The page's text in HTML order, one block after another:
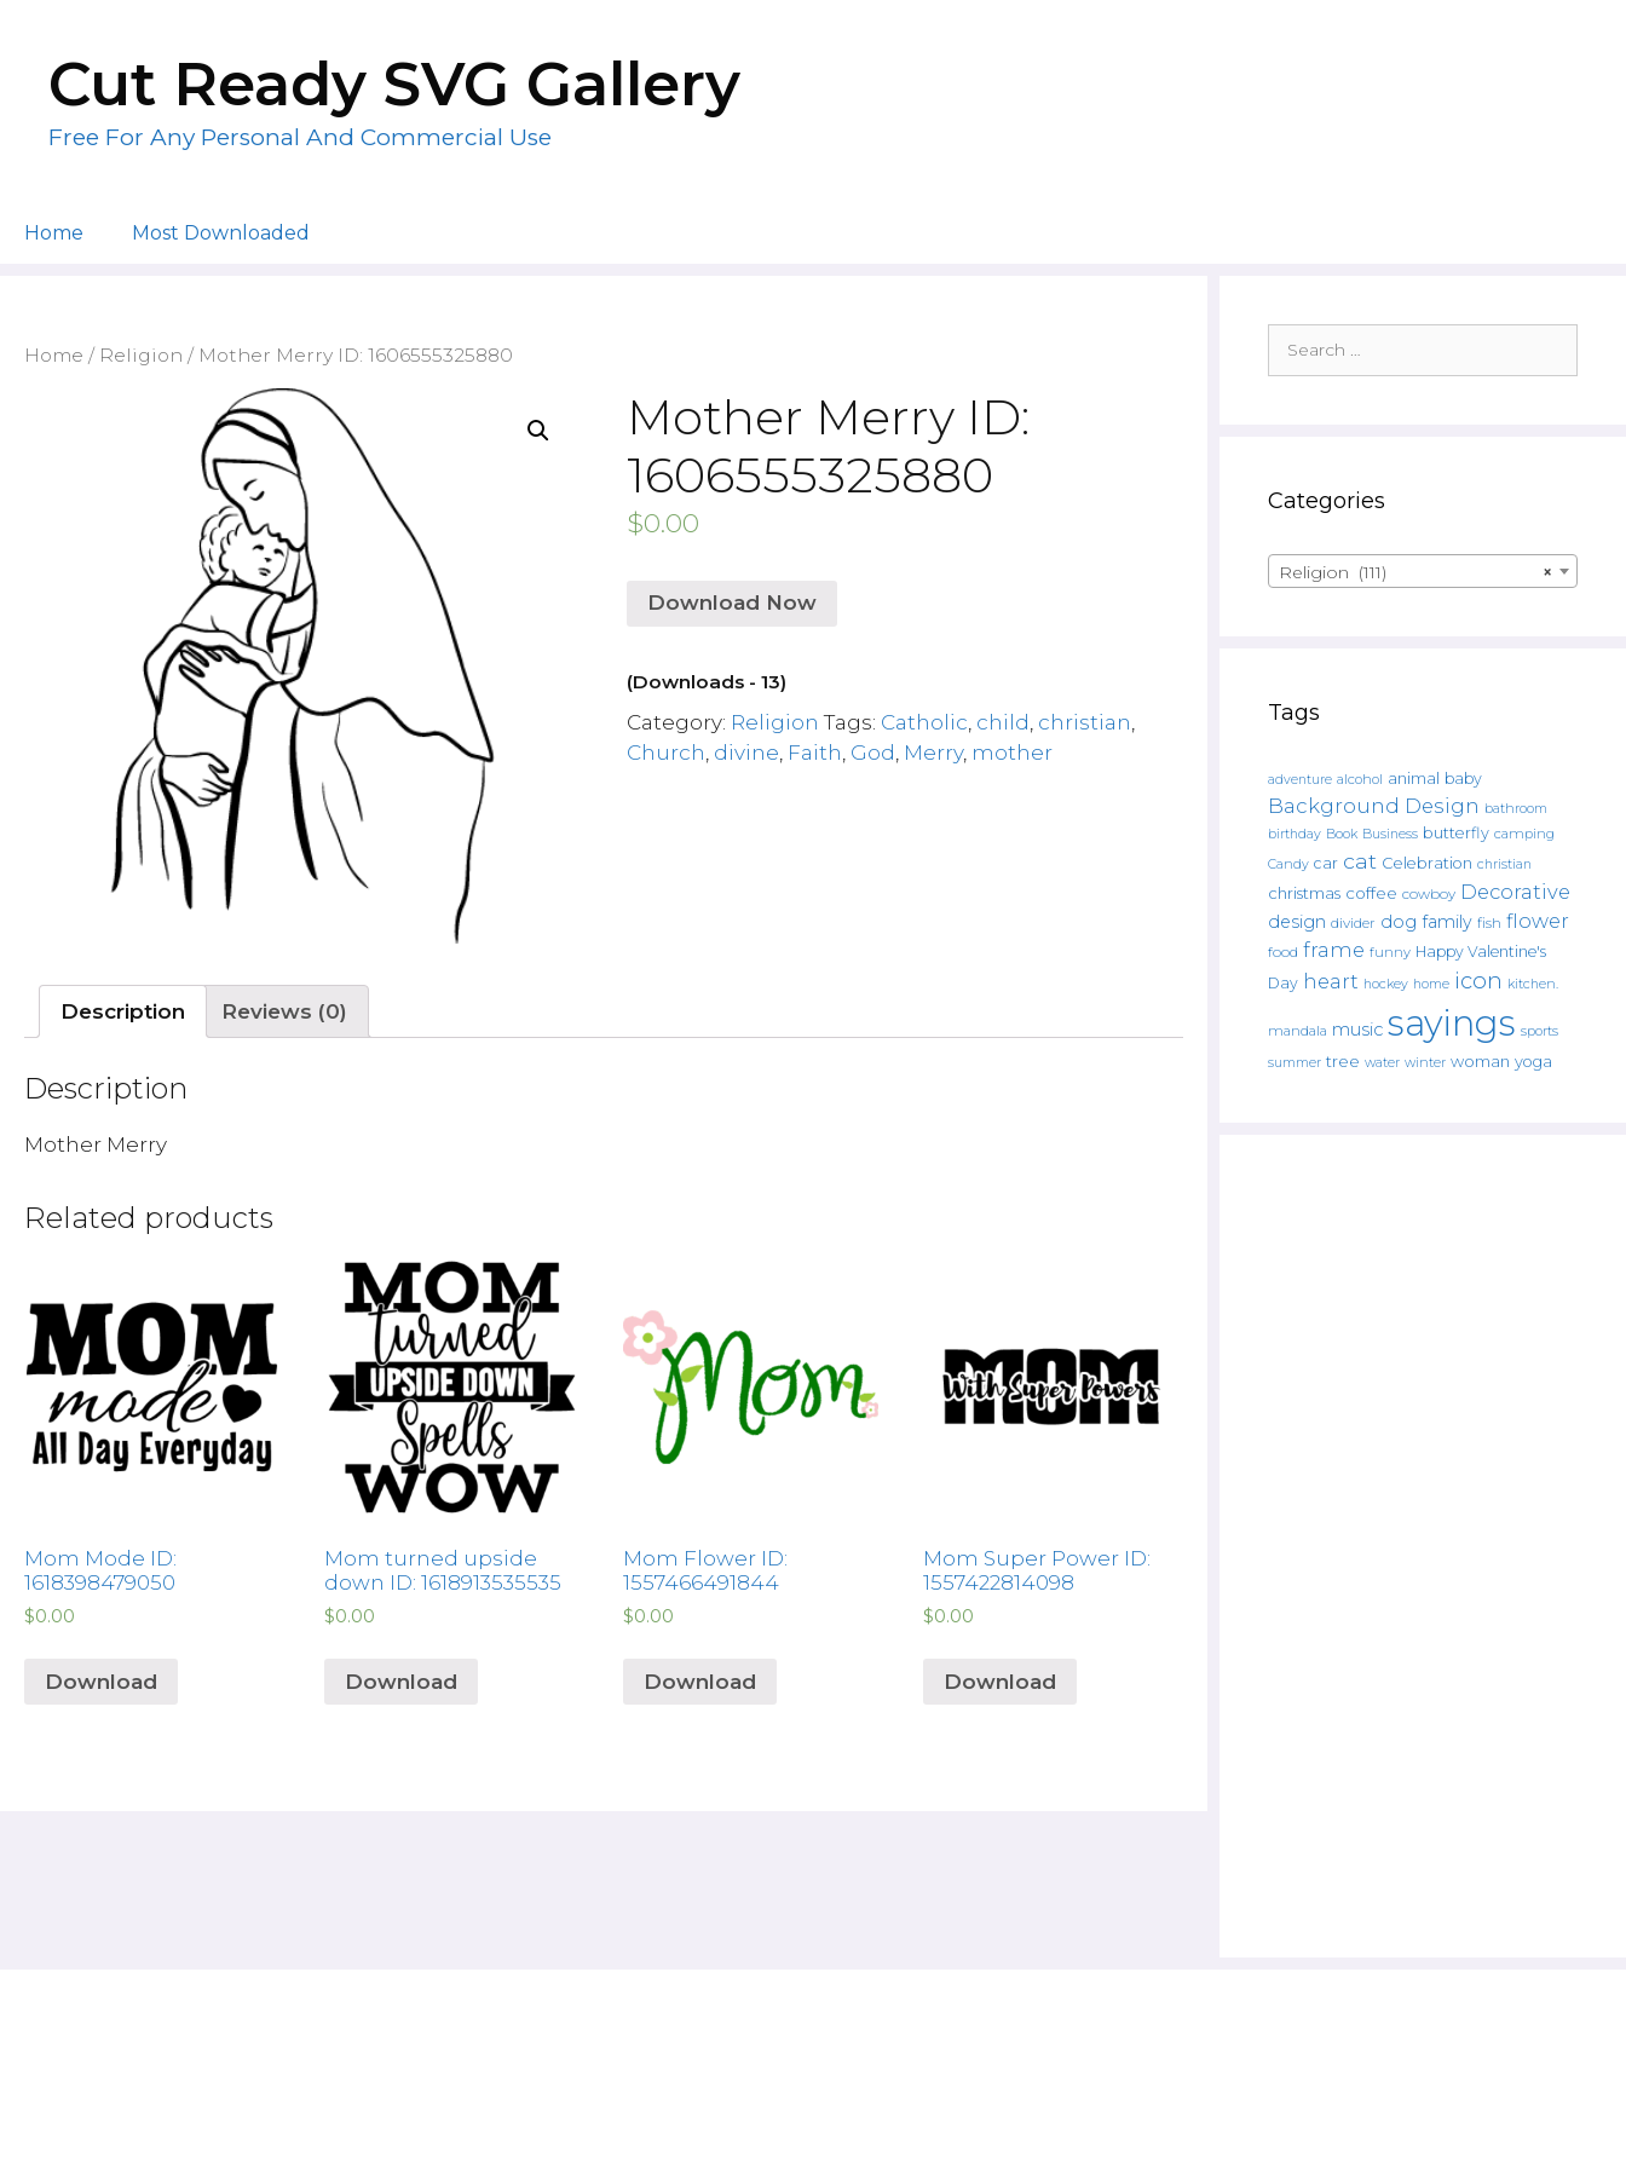
contentCut Ready SVG Gallery
Free For Any Personal And Commercial Use
Home Most Downloaded
Home / Religion / Mother Merry ID: 1606555325880
Mother Merry ID:
1606555325880
$0.00
Download Now
(Downloads - 13)
Category: Religion Tags: Catholic child christian
Church divine Faith God Merry, mother
Description Reviews (0)
Description
Mother Merry
Related products
Mom Mode ID:
1618398479050
$0.00
Download
Mom turned upside
down ID: 1618913535535
$0.00
Download
Mom Flower ID:
1557466491844
$0.00
Download
Mom Super Power ID:
1557422814098
$0.00
Download
for:
Categories
×
Religion (111)
Tags
adventure alcohol animal baby
Background Design bathroom
birthday Book Business butterfly camping
Candy car cat Celebration christian
christmas coffee cowboy Decorative
design divider dog family fish flower
food frame funny Happy Valentine's
Day heart hockey home icon kitchen.
mandala music sayings sports
summer tree water winter woman yoga